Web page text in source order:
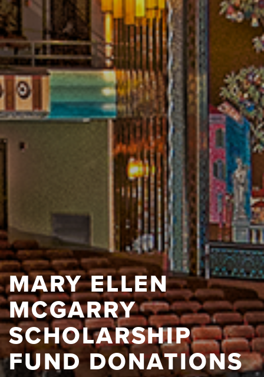
MARY ELLEN
MCGARRY
SCHOLARSHIP
FUND DONATIONS